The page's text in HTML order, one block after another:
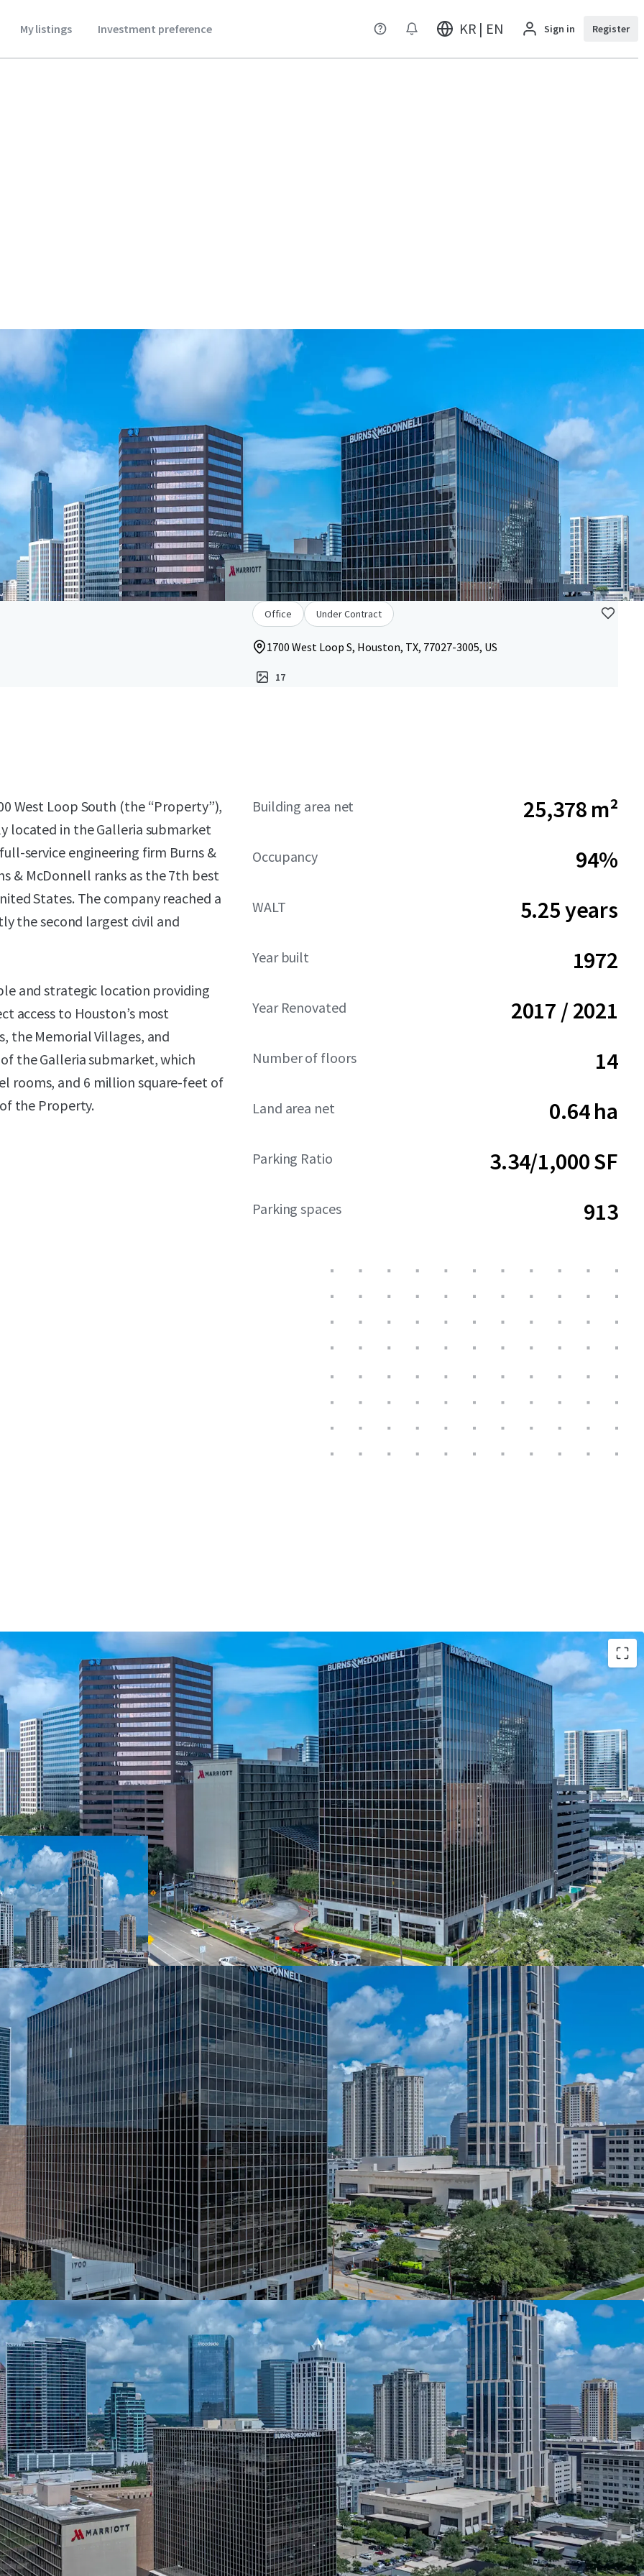
My listings Investment preference KR | EN Sign in Register
Office Under Contract
1700 West Loop S, Houston, TX, 77027-3005, US
17
West Loop South (the “Property”),
located in the Galleria submarket
service engineering firm Burns &
& McDonnell ranks as the 7th best
States. The company reached a
the second largest civil and
and strategic location providing
access to Houston’s most
the Memorial Villages, and
the Galleria submarket, which
rooms, and 6 million square-feet of
the Property.
Building area net 25,378 m²
Occupancy 94%
WALT 5.25 years
Year built 1972
Year Renovated 2017 / 2021
Number of floors 14
Land area net 0.64 ha
Parking Ratio 3.34/1,000 SF
Parking spaces 913
Durable Cash Flow Offering Attractive Contractual Yield
Stable Rent Roll and Cash Flow with 80% of the NRA Leased for 6
Years
Industry Leading Anchor Tenant
Walkable to Several Restaurants and Uptown Park
Among Houston's Most Affluent Residential Neighborhoods
Enhanced Walkability
Connected Hotel Undergoing Large Scale Renovations